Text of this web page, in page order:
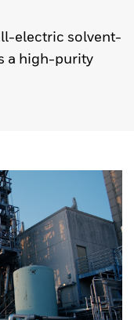
electric solvent-
a high-purity